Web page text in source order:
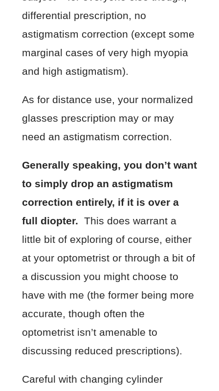
differential prescription, no
astigmatism correction (except some
marginal cases of very high myopia
and high astigmatism).
As for distance use, your normalized
glasses prescription may or may
need an astigmatism correction.
Generally speaking, you don’t want
to simply drop an astigmatism
correction entirely, if it is over a
full diopter. This does warrant a
little bit of exploring of course, either
at your optometrist or through a bit of
a discussion you might choose to
have with me (the former being more
accurate, though often the
optometrist isn’t amenable to
discussing reduced prescriptions).
Careful with changing cylinder